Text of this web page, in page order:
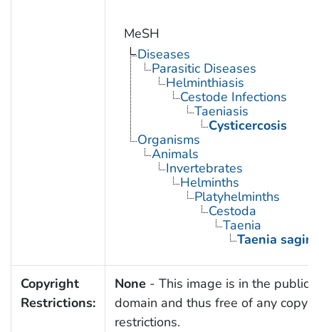
MeSH
Diseases
Parasitic Diseases
Helminthiasis
Cestode Infections
Taeniasis
Cysticercosis
Organisms
Animals
Invertebrates
Helminths
Platyhelminths
Cestoda
Taenia
Taenia
Copyright
Restrictions:
None - This image is in the public
domain and thus free of any
restrictions.